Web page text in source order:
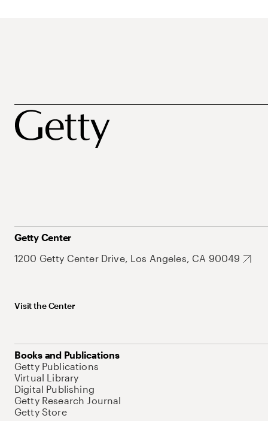
Getty Center
1200 Getty Center Drive, Los Angeles, CA 90049
Visit the Center
Books and Publications
Getty Publications
Virtual Library
Digital Publishing
Getty Research Journal
Getty Store